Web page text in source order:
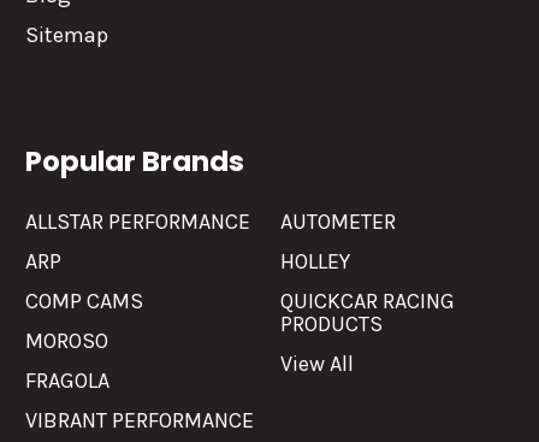
Sitemap
Popular Brands
ALLSTAR PERFORMANCE
ARP
COMP CAMS
MOROSO
FRAGOLA
VIBRANT PERFORMANCE
AUTOMETER
HOLLEY
QUICKCAR RACING
PRODUCTS
View All